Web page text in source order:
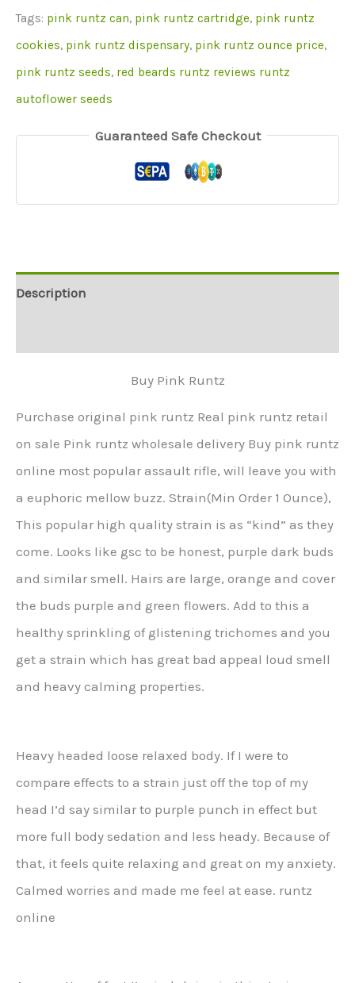
quantity
Tags: pink runtz can, pink runtz cartridge, pink runtz
cookies, pink runtz dispensary, pink runtz ounce price,
pink runtz seeds, red beards runtz reviews runtz
autoflower seeds
Guaranteed Safe Checkout
Description
Buy Pink Runtz
Purchase original pink runtz Real pink runtz retail
on sale Pink runtz wholesale delivery Buy pink runtz
online most popular assault rifle, will leave you with
a euphoric mellow buzz. Strain(Min Order 1 Ounce),
This popular high quality strain is as “kind” as they
come. Looks like gsc to be honest, purple dark buds
and similar smell. Hairs are large, orange and cover
the buds purple and green flowers. Add to this a
healthy sprinkling of glistening trichomes and you
get a strain which has great bad appeal loud smell
and heavy calming properties.
Heavy headed loose relaxed body. If I were to
compare effects to a strain just off the top of my
head I’d say similar to purple punch in effect but
more full body sedation and less heady. Because of
that, it feels quite relaxing and great on my anxiety.
Calmed worries and made me feel at ease. runtz
online